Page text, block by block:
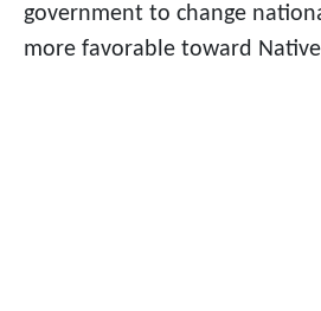
government to change
more favorable toward